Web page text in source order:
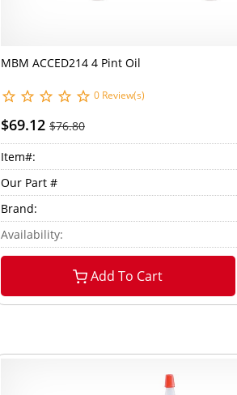
MBM ACCED214 4 Pint Oil
0 Review(s)
$69.12 $76.80
Item#:
Our Part #
Brand:
Availability:
Add To Cart